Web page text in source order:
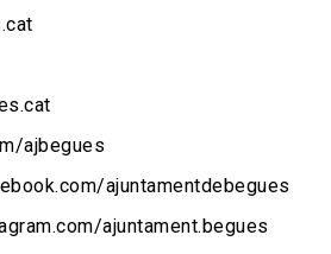
ajbegues
ajuntamentdebegues
ajuntament.begues